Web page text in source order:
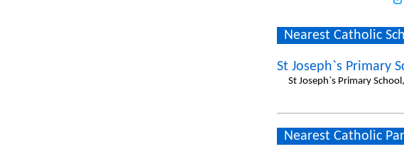
Nearest Catholic
St Joseph`s Primary
St Joseph`s Primary
Nearest Catholic